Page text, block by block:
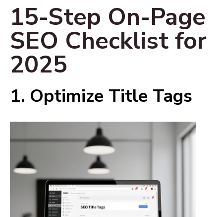
15-Step On-Page
SEO Checklist for
2025
1. Optimize Title Tags